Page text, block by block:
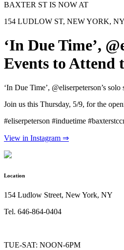
BAXTER ST IS NOW AT
154 LUDLOW ST, NEW YORK, NY
‘In Due Time’,
Events to Attend
‘In Due Time’, @eliserpeterson’s
Join us this Thursday, 5/9, for the
#eliserpeterson #induetime
View in Instagram ⇒
Location
154 Ludlow Street, New York, NY
Tel. 646-864-0404
TUE-SAT: NOON-6PM